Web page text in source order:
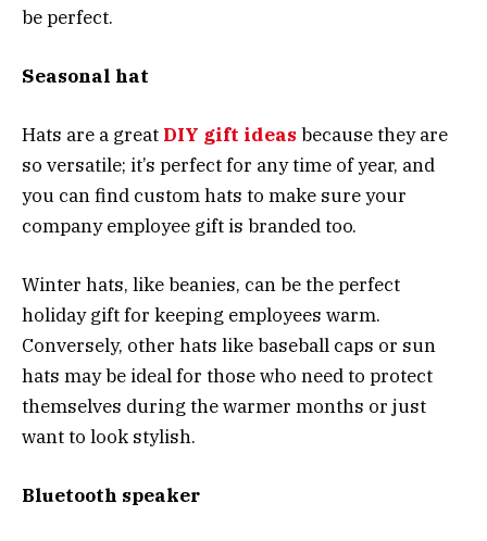
be perfect.
Seasonal hat
Hats are a great DIY gift ideas because they are
so versatile; it’s perfect for any time of year, and
you can find custom hats to make sure your
company employee gift is branded too.
Winter hats, like beanies, can be the perfect
holiday gift for keeping employees warm.
Conversely, other hats like baseball caps or sun
hats may be ideal for those who need to protect
themselves during the warmer months or just
want to look stylish.
Bluetooth speaker